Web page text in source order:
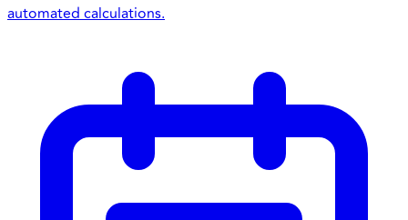
automated calculations.